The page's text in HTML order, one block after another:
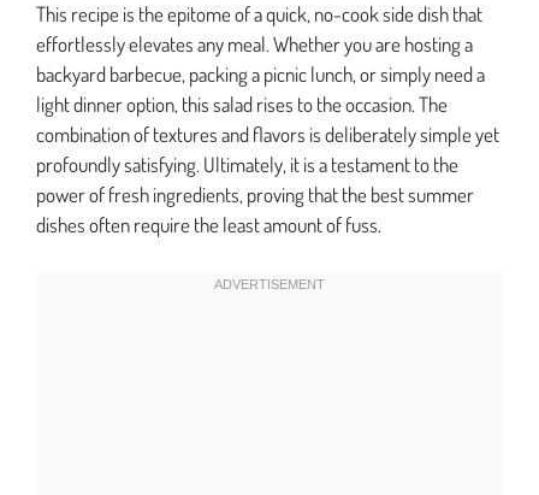
This recipe is the epitome of a quick, no-cook side dish that
effortlessly elevates any meal. Whether you are hosting a
backyard barbecue, packing a picnic lunch, or simply need a
light dinner option, this salad rises to the occasion. The
combination of textures and flavors is deliberately simple yet
profoundly satisfying. Ultimately, it is a testament to the
power of fresh ingredients, proving that the best summer
dishes often require the least amount of fuss.